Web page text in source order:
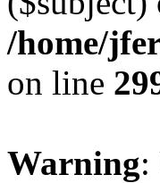
/home/
on line
Warning: